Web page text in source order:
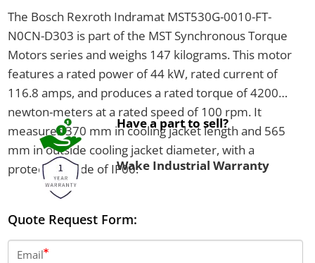
The Bosch Rexroth Indramat MST530G-0010-FT-
N0CN-D303 is part of the MST Synchronous Torque
Motors series and weighs 147 kilograms. This motor
features a rated power of 44 kW, rated current of
116.8 amps, and produces a rated torque of 4200
newton-meters at a rated speed of 100 rpm. It
measures 370 mm in cooling jacket length and 565
mm in outside cooling jacket diameter, with a
protection code of IP00.
Have a part to sell?
Wake Industrial Warranty
Quote Request Form:
Email